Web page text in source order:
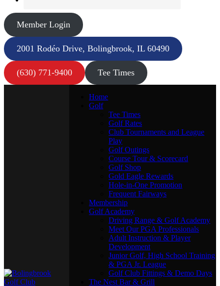
Member Login
2001 Rodéo Drive, Bolingbrook, IL 60490
(630) 771-9400 Tee Times
Home
Golf
Tee Times
Golf Rates
Club Tournaments and League
Play
Golf Outings
Course Tour & Scorecard
Golf Shop
Gold Eagle Rewards
Hole-in-One Promotion
Frequent Fairways
Membership
Golf Academy
Driving Range & Golf Academy
Meet Our PGA Professionals
Adult Instruction & Player
Development
Junior Golf, High School Training
& PGA Jr. League
Golf Club Fittings & Demo Days
The Nest Bar & Grill